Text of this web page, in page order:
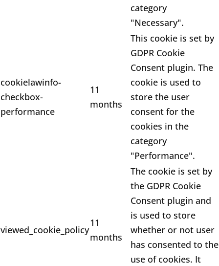
category
"Necessary".
cookielawinfo-
checkbox-
performance
11
months
This cookie is set by
GDPR Cookie
Consent plugin. The
cookie is used to
store the user
consent for the
cookies in the
category
"Performance".
viewed_cookie_policy
11
months
The cookie is set by
the GDPR Cookie
Consent plugin and
is used to store
whether or not user
has consented to the
use of cookies. It